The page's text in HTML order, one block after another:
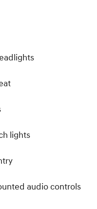
lights
audio controls